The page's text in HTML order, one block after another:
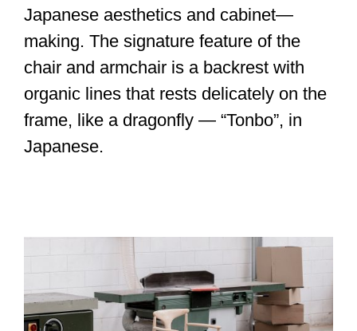
Japanese aesthetics and cabinet—
making. The signature feature of the
chair and armchair is a backrest with
organic lines that rests delicately on the
frame, like a dragonfly — “Tonbo”, in
Japanese.